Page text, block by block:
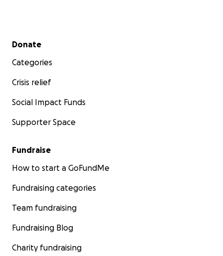
Secondary menu
Donate
Categories
Crisis relief
Social Impact Funds
Supporter Space
Fundraise
How to start a GoFundMe
Fundraising categories
Team fundraising
Fundraising Blog
Charity fundraising